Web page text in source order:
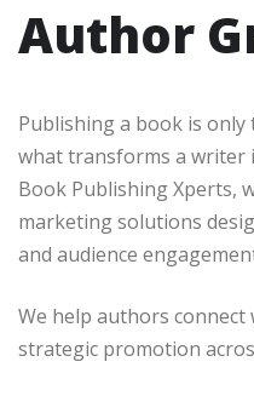
Author
Publishing a book is
what transforms a writer
Book Publishing Xperts,
marketing solutions
and audience
We help authors
strategic promotion